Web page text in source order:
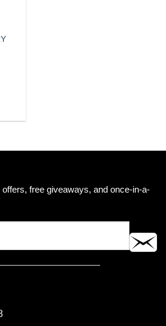
free giveaways, and once-in-a-